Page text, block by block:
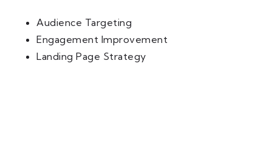
Audience Targeting
Engagement Improvement
Landing Page Strategy